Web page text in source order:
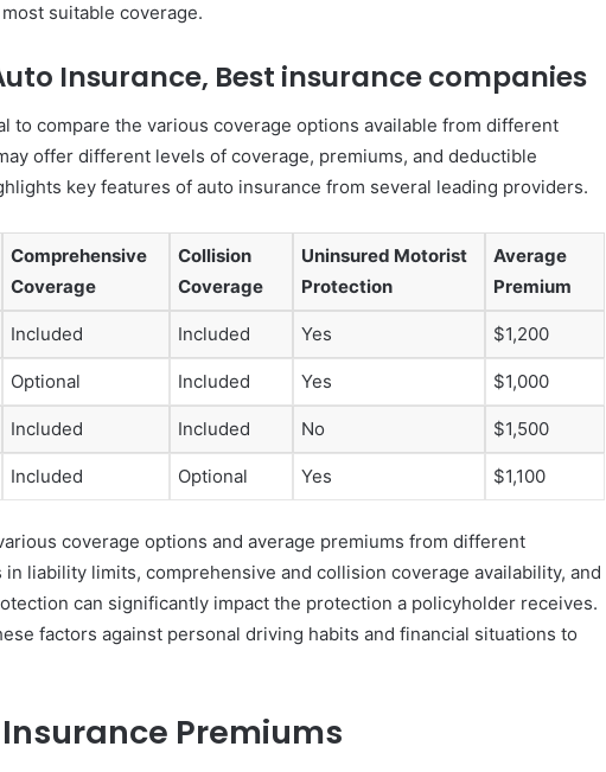
suitable coverage.
Insurance, Best insurance companies
to compare the various coverage options available from different
offer different levels of coverage, premiums, and deductible
key features of auto insurance from several leading providers.
Comprehensive
Coverage
Collision
Coverage
Uninsured Motorist
Protection
Average
Premium
Included Included Yes $1,200
Optional Included Yes $1,000
Included Included No $1,500
Included Optional Yes $1,100
coverage options and average premiums from different
liability limits, comprehensive and collision coverage availability, and
can significantly impact the protection a policyholder receives.
factors against personal driving habits and financial situations to
Premiums